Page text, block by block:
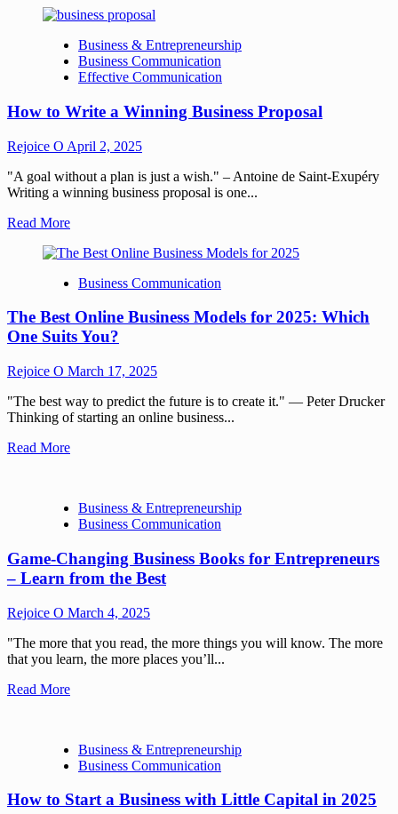
Business & Entrepreneurship
Business Communication
Effective Communication
How to Write a Winning Business Proposal
Rejoice O April 2, 2025
"A goal without a plan is just a wish." – Antoine de Saint-Exupéry
Writing a winning business proposal is one...
Read More
Business Communication
The Best Online Business Models for 2025: Which
One Suits You?
Rejoice O March 17, 2025
"The best way to predict the future is to create it." — Peter Drucker
Thinking of starting an online business...
Read More
Business & Entrepreneurship
Business Communication
Game-Changing Business Books for Entrepreneurs
– Learn from the Best
Rejoice O March 4, 2025
"The more that you read, the more things you will know. The more
that you learn, the more places you’ll...
Read More
Business & Entrepreneurship
Business Communication
How to Start a Business with Little Capital in 2025